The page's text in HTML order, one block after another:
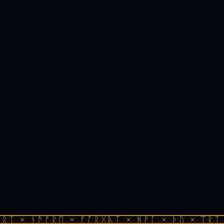
× ᚾᚫᚠᚱᛖ × ᚠᚩᚱᚷᚣᛏ × ᚻᚹᚪ × ᚦᚢ ×